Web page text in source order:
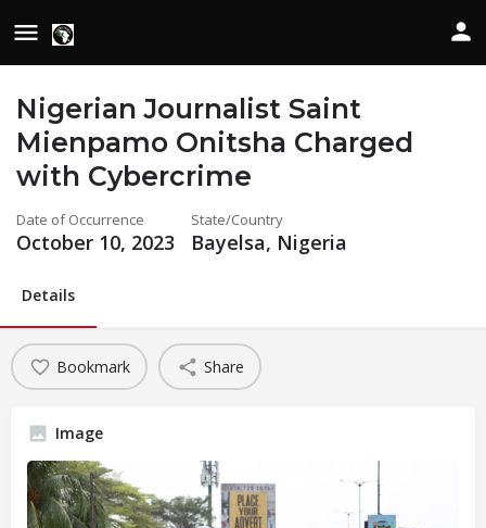
Nigerian Journalist Saint
Mienpamo Onitsha Charged
with Cybercrime
Date of Occurrence
October 10, 2023
State/Country
Bayelsa, Nigeria
Details
Bookmark Share
Image